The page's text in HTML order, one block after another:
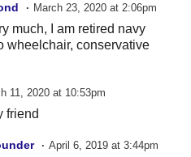
March 23, 2020 at 2:06pm
much, I am retired navy
wheelchair, conservative
11, 2020 at 10:53pm
friend
April 6, 2019 at 3:44pm